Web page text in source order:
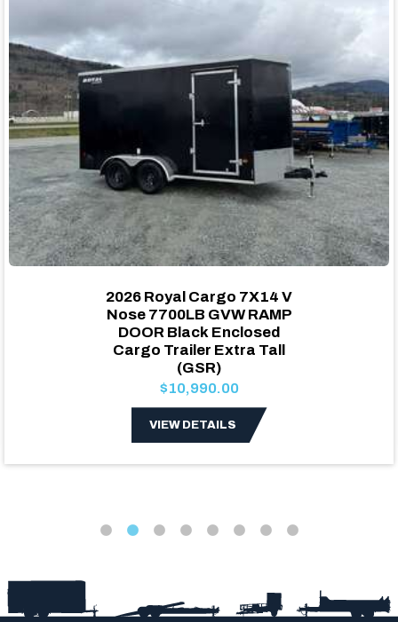
2026 Royal Cargo 7X14 V
Nose 7700LB GVW RAMP
DOOR Black Enclosed
Cargo Trailer Extra Tall
(GSR)
$10,990.00
VIEW DETAILS